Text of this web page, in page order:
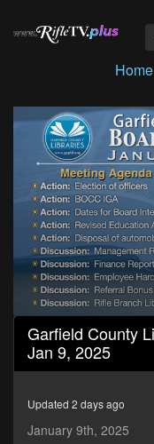
Home
0
seconds
minutes,
seconds
Garfield County
Jan 9, 2025
Updated 2 days ago
January 9th, 2025